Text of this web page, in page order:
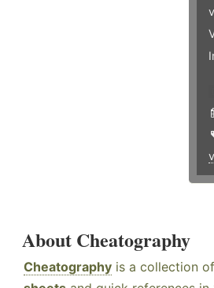
About Cheatography
Cheatography is a collection of